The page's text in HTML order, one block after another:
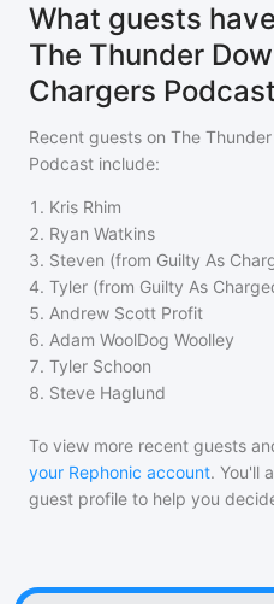
What guests
The Thunder
Chargers
Recent guests on The
Podcast include:
1 . Kris Rhim
2. Ryan Watkins
3. Steven (from Guilty As
4. Tyler (from Guilty As
5. Andrew Scott Profit
6. Adam WoolDog Woolley
7. Tyler Schoon
8. Steve Haglund
To view more recent guests
your Rephonic account. You'll
guest profile to help you